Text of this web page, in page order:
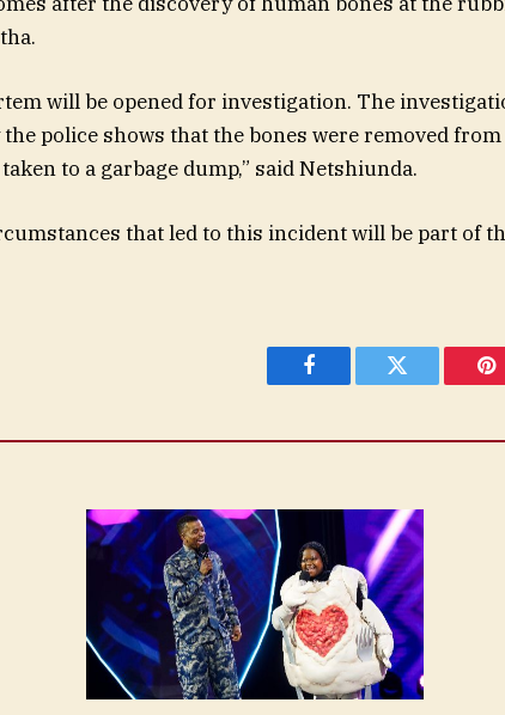
will be opened for investigation. The
police shows that the bones were removed
to a garbage dump,” said Netshiunda.
that led to this incident will be part of
Facebook Twitter